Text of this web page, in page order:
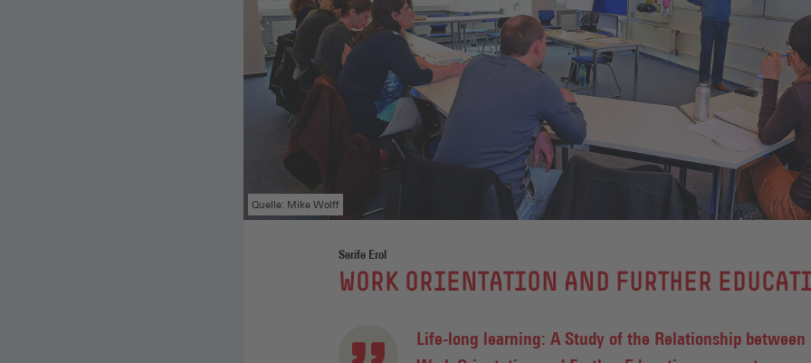
Quelle: Mike Wolff
Serife Erol
:
WORK ORIENTATION AND FURTHER
Life-long learning: A Study of the Relationship between